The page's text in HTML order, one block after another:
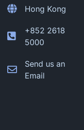
Hong Kong
+852 2618
5000
Send us an
Email